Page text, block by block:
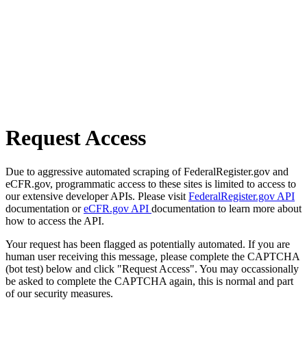
Request Access
Due to aggressive automated scraping of FederalRegister.gov and
eCFR.gov, programmatic access to these sites is limited to access to
our extensive developer APIs. Please visit FederalRegister.gov API
documentation oreCFR.gov API documentation to learn more about
how to access the API.
Your request has been flagged as potentially automated. If you are
human user receiving this message, please complete the CAPTCHA
(bot test) below and click "Request Access". You may occassionally
be asked to complete the CAPTCHA again, this is normal and part
of our security measures.